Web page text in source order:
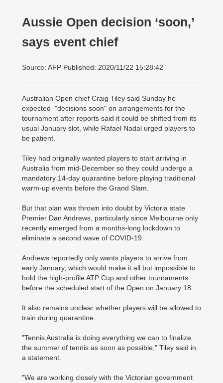
Aussie Open decision ‘soon,’
says event chief
Source: AFP Published: 2020/11/22 15:28:42
Australian Open chief Craig Tiley said Sunday he
expected "decisions soon" on arrangements for the
tournament after reports said it could be shifted from its
usual January slot, while Rafael Nadal urged players to
be patient.
Tiley had originally wanted players to start arriving in
Australia from mid-December so they could undergo a
mandatory 14-day quarantine before playing traditional
warm-up events before the Grand Slam.
But that plan was thrown into doubt by Victoria state
Premier Dan Andrews, particularly since Melbourne only
recently emerged from a months-long lockdown to
eliminate a second wave of COVID-19.
Andrews reportedly only wants players to arrive from
early January, which would make it all but impossible to
hold the high-profile ATP Cup and other tournaments
before the scheduled start of the Open on January 18.
It also remains unclear whether players will be allowed to
train during quarantine.
"Tennis Australia is doing everything we can to finalize
the summer of tennis as soon as possible," Tiley said in
a statement.
"We are working closely with the Victorian government